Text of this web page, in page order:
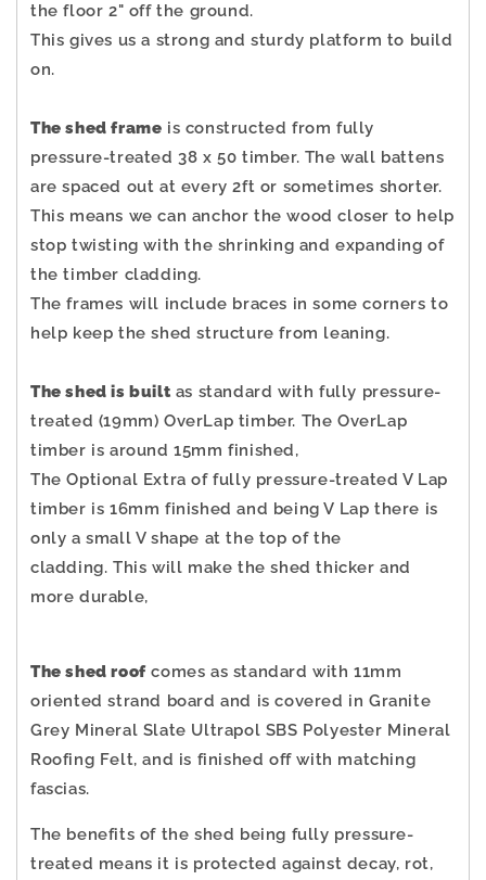
the floor 2" off the ground.
This gives us a strong and sturdy platform to build
on.
The shed frame is constructed from fully
pressure-treated 38 x 50 timber. The wall battens
are spaced out at every 2ft or sometimes shorter.
This means we can anchor the wood closer to help
stop twisting with the shrinking and expanding of
the timber cladding.
The frames will include braces in some corners to
help keep the shed structure from leaning.
The shed is built as standard with fully pressure-
treated (19mm) OverLap timber. The OverLap
timber is around 15mm finished,
The Optional Extra of fully pressure-treated V Lap
timber is 16mm finished and being V Lap there is
only a small V shape at the top of the
cladding. This will make the shed thicker and
more durable,
The shed roofcomes as standard with 11mm
oriented strand board and is covered in Granite
Grey Mineral Slate Ultrapol SBS Polyester Mineral
Roofing Felt, and is finished off with matching
fascias.
The benefits of the shed being fully pressure-
treated means it is protected against decay, rot,